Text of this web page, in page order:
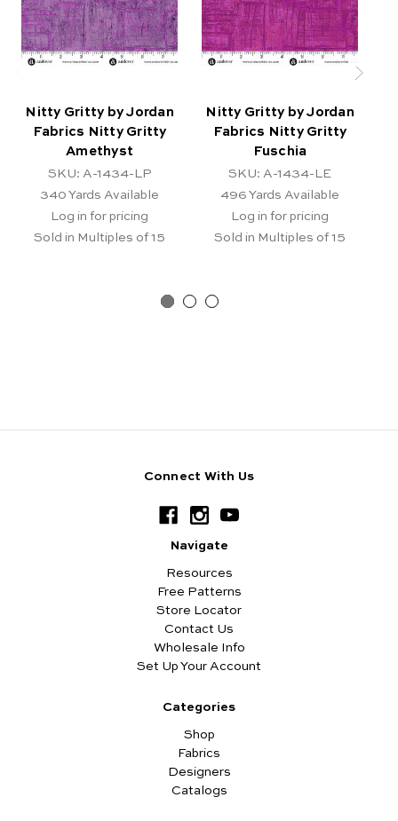
Nitty Gritty by Jordan
Fabrics Nitty Gritty
Amethyst
SKU: A-1434-LP
340 Yards Available
Log in for pricing
Sold in Multiples of 15
Nitty Gritty by Jordan
Fabrics Nitty Gritty
Fuschia
SKU: A-1434-LE
496 Yards Available
Log in for pricing
Sold in Multiples of 15
Connect With Us
Navigate
Resources
Free Patterns
Store Locator
Contact Us
Wholesale Info
Set Up Your Account
Categories
Shop
Fabrics
Designers
Catalogs